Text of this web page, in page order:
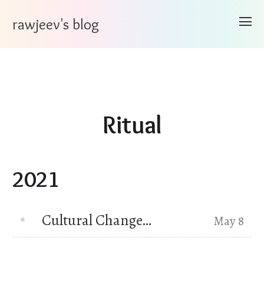
rawjeev's blog
Ritual
2021
Cultural Change… May 8